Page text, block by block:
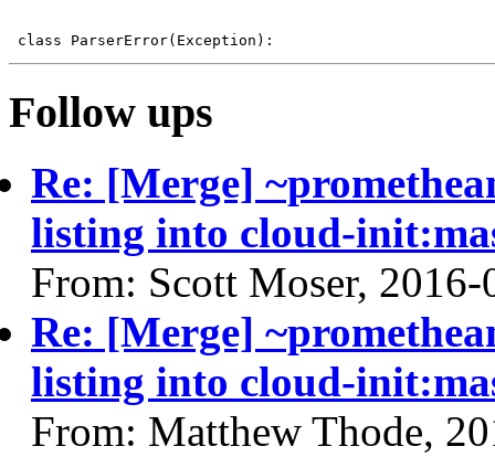
Follow ups
Re: [Merge]
listing into cloud-
From: Scott Moser, 2016-
Re: [Merge]
listing into cloud-
From: Matthew Thode,